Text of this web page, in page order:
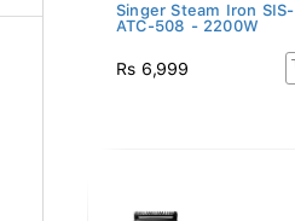
Singer Steam Iron SIS-
ATC-508 - 2200W
Rs 6,999